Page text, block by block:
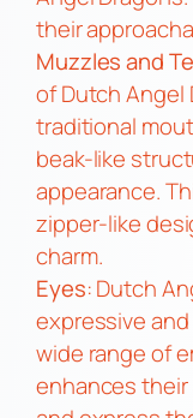
their
Muzzles and
of Dutch Angel
traditional
beak-like
appearance.
zipper-like
charm.
Eyes: Dutch
expressive
wide range of
enhances